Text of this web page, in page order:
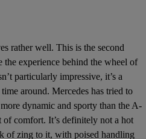
rather well. This is the second
experience behind the wheel of
particularly impressive, it’s a
around. Mercedes has tried to
dynamic and sporty than the A-
of comfort. It’s definitely not a hot
of zing to it, with poised handling